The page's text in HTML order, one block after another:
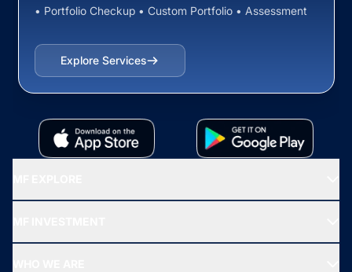
• Portfolio Checkup • Custom Portfolio • Assessment
Explore Services